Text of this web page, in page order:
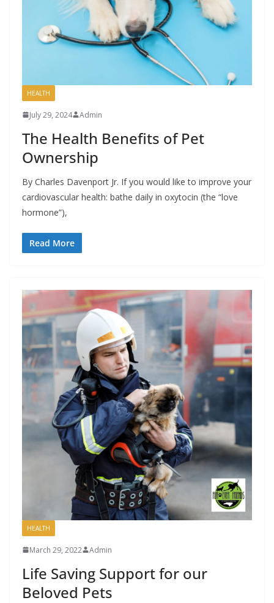
HEALTH
July 29, 2024 Admin
The Health Benefits of Pet
Ownership
By Charles Davenport Jr. If you would like to improve your
cardiovascular health: bathe daily in oxytocin (the “love
hormone”),
Read More
HEALTH
March 29, 2022 Admin
Life Saving Support for our
Beloved Pets